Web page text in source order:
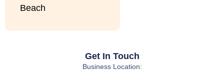
Beach
Get In Touch
Business Location: